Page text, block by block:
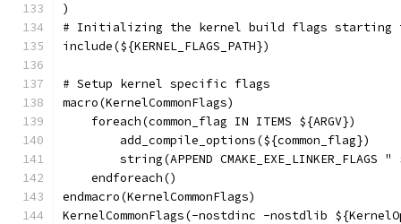
)
# Initializing the kernel build flags starting
include(${KERNEL_FLAGS_PATH})
# Setup kernel specific flags
macro(KernelCommonFlags)
    foreach(common_flag IN ITEMS ${ARGV})
        add_compile_options(${common_flag})
string(APPEND CMAKE_EXE_LINKER_FLAGS "
    endforeach()
endmacro(KernelCommonFlags)
KernelCommonFlags(-nostdinc -nostdlib